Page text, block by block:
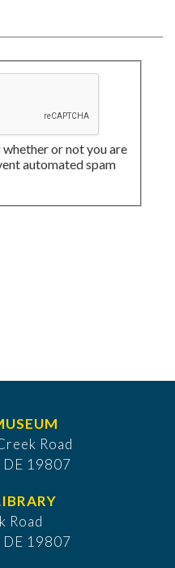
or not you are
automated spam
Road
19807
Road
19807